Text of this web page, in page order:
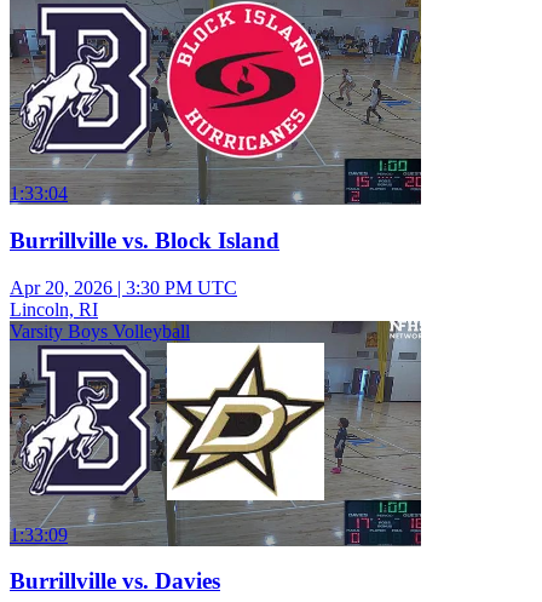
1:33:04
Burrillville vs. Block Island
Apr 20, 2026 | 3:30 PM UTC
Lincoln, RI
Varsity Boys Volleyball
1:33:09
Burrillville vs. Davies